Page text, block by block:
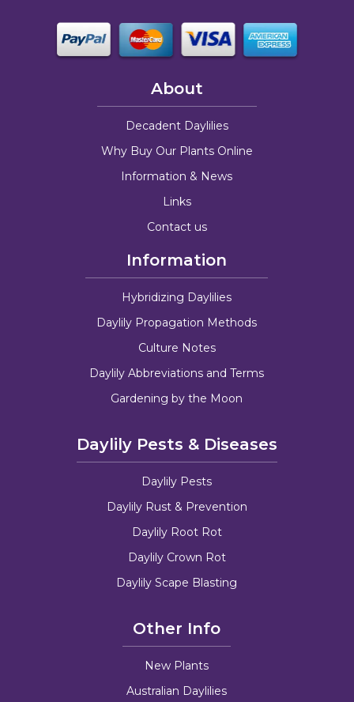
About
Decadent Daylilies
Why Buy Our Plants Online
Information & News
Links
Contact us
Information
Hybridizing Daylilies
Daylily Propagation Methods
Culture Notes
Daylily Abbreviations and Terms
Gardening by the Moon
Daylily Pests & Diseases
Daylily Pests
Daylily Rust & Prevention
Daylily Root Rot
Daylily Crown Rot
Daylily Scape Blasting
Other Info
New Plants
Australian Daylilies